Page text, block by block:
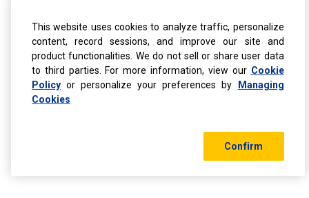
This website uses cookies to analyze traffic, personalize
content, record sessions, and improve our site and
product functionalities. We do not sell or share user data
to third parties. For more information, view our Cookie
Policy or personalize your preferences by
Managing
Cookies
Confirm